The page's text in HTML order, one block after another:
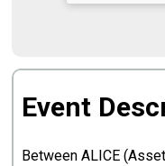
Event
Between ALICE